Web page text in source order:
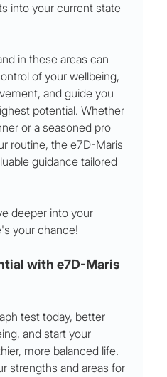
into your current state
in these areas can
of your wellbeing,
and guide you
potential. Whether
or a seasoned pro
routine, the e7D-Maris
guidance tailored
deeper into your
your chance!
with e7D-Maris
test today, better
and start your
more balanced life.
strengths and areas for